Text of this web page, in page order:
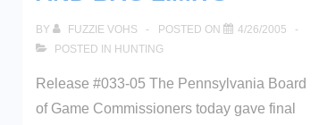
BY FUZZIE VOHS POSTED ON
4/26/2005
POSTED IN HUNTING
Release #033-05 The Pennsylvania Board
of Game Commissioners today gave final